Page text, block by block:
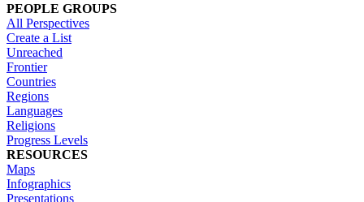
PEOPLE GROUPS
All Perspectives
Create a List
Unreached
Frontier
Countries
Regions
Languages
Religions
Progress Levels
RESOURCES
Maps
Infographics
Presentations